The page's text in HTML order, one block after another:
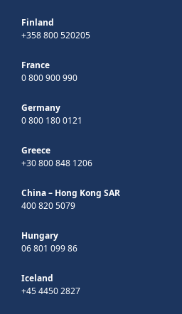
Finland
+358 800 520205
France
0 800 900 990
Germany
0 800 180 0121
Greece
+30 800 848 1206
China – Hong Kong SAR
400 820 5079
Hungary
06 801 099 86
Iceland
+45 4450 2827